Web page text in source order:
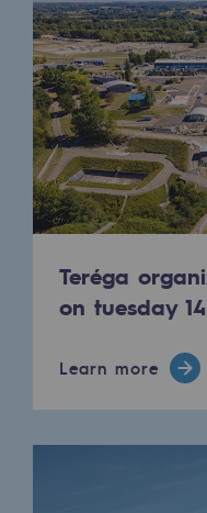
Limiting
Energy
Biodiversity
Impact
Social and
Social and
Energiz Mouv
Teréga's
Teréga
on tuesday
Learn more